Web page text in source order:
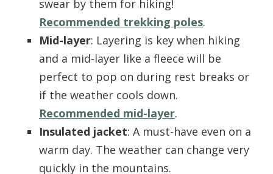
swear by them for hiking!
Recommended trekking poles.
Mid-layer: Layering is key when hiking
and a mid-layer like a fleece will be
perfect to pop on during rest breaks or
if the weather cools down.
Recommended mid-layer.
Insulated jacket: A must-have even on a
warm day. The weather can change very
quickly in the mountains.